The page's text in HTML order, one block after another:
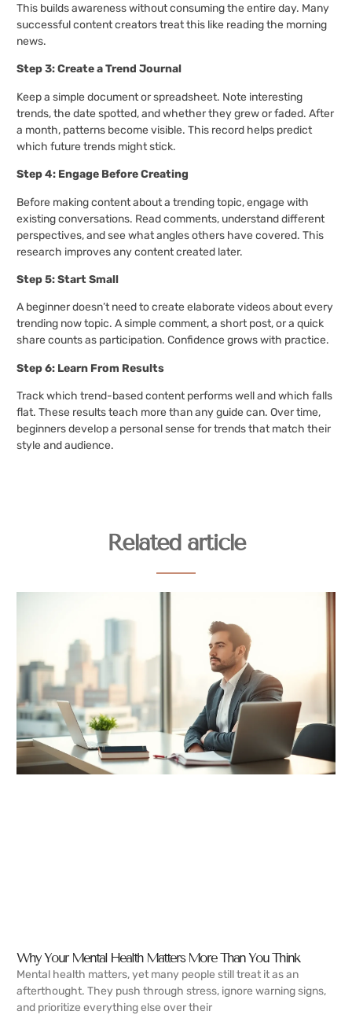
This builds awareness without consuming the entire day. Many
successful content creators treat this like reading the morning
news.
Step 3: Create a Trend Journal
Keep a simple document or spreadsheet. Note interesting
trends, the date spotted, and whether they grew or faded. After
a month, patterns become visible. This record helps predict
which future trends might stick.
Step 4: Engage Before Creating
Before making content about a trending topic, engage with
existing conversations. Read comments, understand different
perspectives, and see what angles others have covered. This
research improves any content created later.
Step 5: Start Small
A beginner doesn’t need to create elaborate videos about every
trending now topic. A simple comment, a short post, or a quick
share counts as participation. Confidence grows with practice.
Step 6: Learn From Results
Track which trend-based content performs well and which falls
flat. These results teach more than any guide can. Over time,
beginners develop a personal sense for trends that match their
style and audience.
Related article
Why Your Mental Health Matters More Than You Think
Mental health matters, yet many people still treat it as an
afterthought. They push through stress, ignore warning signs,
and prioritize everything else over their